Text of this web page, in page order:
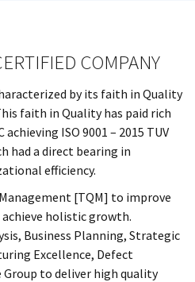
COMPANY
by its faith in Quality
faith in Quality has paid rich
ISO 9001 – 2015 TUV
had a direct bearing in
efficiency.
[TQM] to improve
holistic growth.
Business Planning, Strategic
Excellence, Defect
to deliver high quality